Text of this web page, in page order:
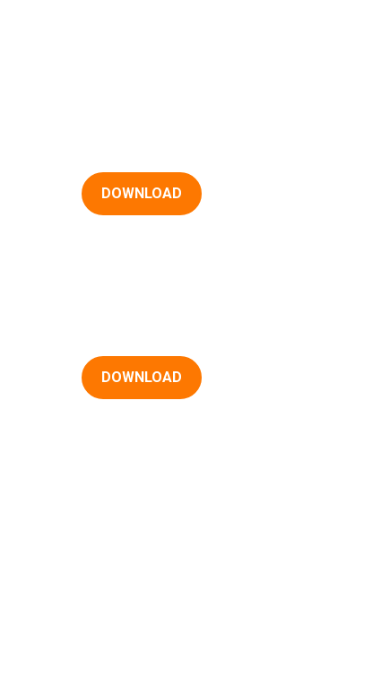
DOWNLOAD
DOWNLOAD